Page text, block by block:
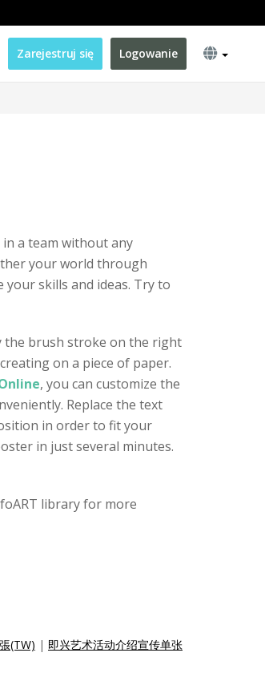
Zarejestruj się Logowanie
a team without any
your world through
your skills and ideas. Try to
the brush stroke on the right
on a piece of paper.
, you can customize the
Replace the text
in order to fit your
in just several minutes.
library for more
(TW) | 即兴艺术活动介绍宣传单张